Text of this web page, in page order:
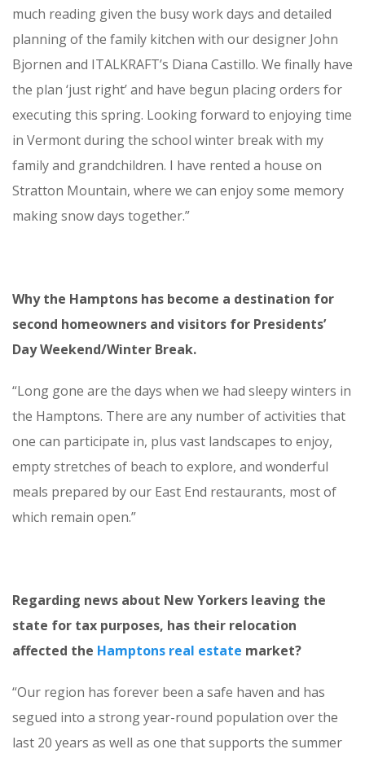
much reading given the busy work days and detailed
planning of the family kitchen with our designer John
Bjornen and ITALKRAFT’s Diana Castillo. We finally have
the plan ‘just right’ and have begun placing orders for
executing this spring. Looking forward to enjoying time
in Vermont during the school winter break with my
family and grandchildren. I have rented a house on
Stratton Mountain, where we can enjoy some memory
making snow days together.”
Why the Hamptons has become a destination for
second homeowners and visitors for Presidents’
Day Weekend/Winter Break.
“Long gone are the days when we had sleepy winters in
the Hamptons. There are any number of activities that
one can participate in, plus vast landscapes to enjoy,
empty stretches of beach to explore, and wonderful
meals prepared by our East End restaurants, most of
which remain open.”
Regarding news about New Yorkers leaving the
state for tax purposes, has their relocation
affected the Hamptons real estate market?
“Our region has forever been a safe haven and has
segued into a strong year-round population over the
last 20 years as well as one that supports the summer